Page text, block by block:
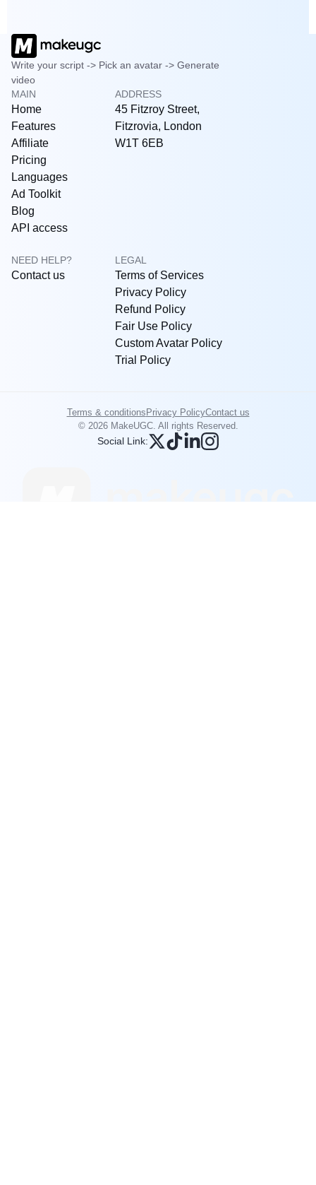
Write your script -> Pick an avatar -> Generate
video
MAIN
Home
Features
Affiliate
Pricing
Languages
Ad Toolkit
Blog
API access
LEGAL
Terms of Services
Privacy Policy
Refund Policy
Fair Use Policy
Custom Avatar Policy
Trial Policy
ADDRESS
45 Fitzroy Street,
Fitzrovia, London
W1T 6EB
NEED HELP?
Contact us
Terms & conditions Privacy PolicyContact us
© 2026 MakeUGC. All rights Reserved.
Social Link: